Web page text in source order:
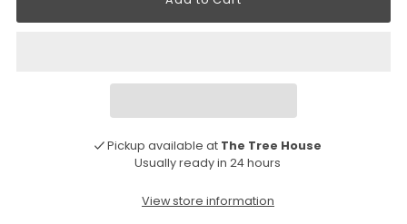
Pickup available at The Tree House
Usually ready in 24 hours
View store information